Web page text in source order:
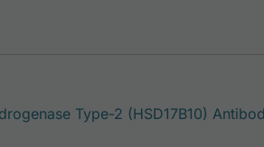
Type-2 (HSD17B10)